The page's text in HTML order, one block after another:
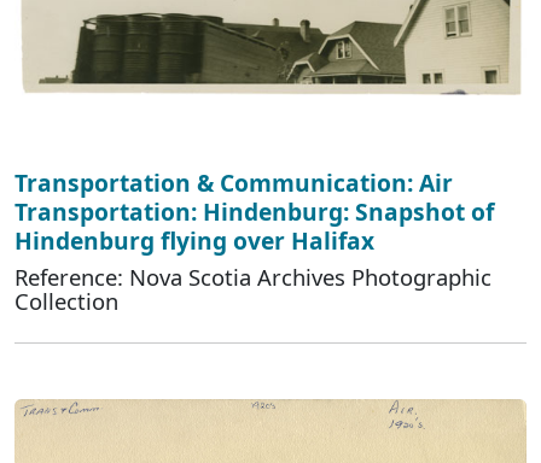
Transportation & Communication: Air
Transportation: Hindenburg: Snapshot of
Hindenburg flying over Halifax
Reference: Nova Scotia Archives Photographic
Collection